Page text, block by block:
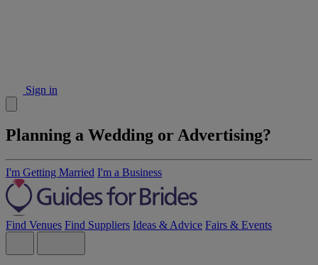
Sign in
Planning a Wedding or Advertising?
I'm Getting Married I'm a Business
Find Venues Find Suppliers Ideas & Advice Fairs & Events